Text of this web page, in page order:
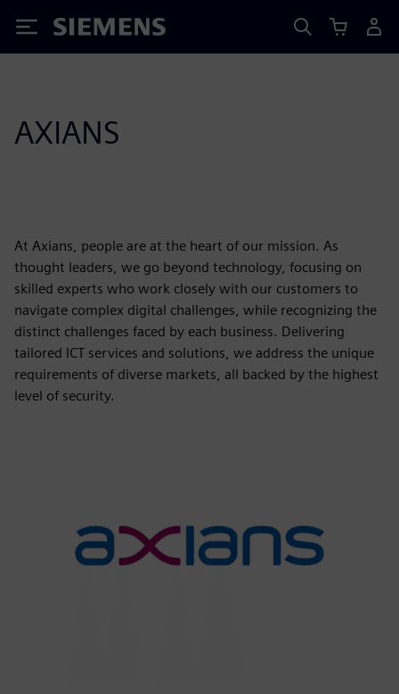
Siemens
AXIANS
At Axians, people are at the heart of our mission. As
thought leaders, we go beyond technology, focusing on
skilled experts who work closely with our customers to
navigate complex digital challenges, while recognizing the
distinct challenges faced by each business. Delivering
tailored ICT services and solutions, we address the unique
requirements of diverse markets, all backed by the highest
level of security.